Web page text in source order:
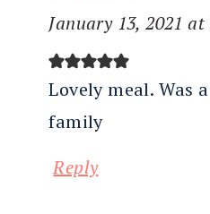
January 13, 2021 at
Lovely meal. Was
family
Reply